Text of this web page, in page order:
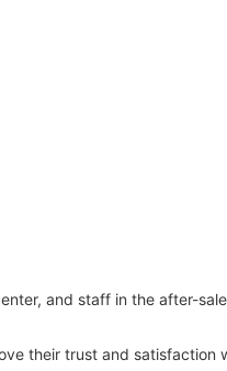
and staff in the after-
their trust and satisfaction